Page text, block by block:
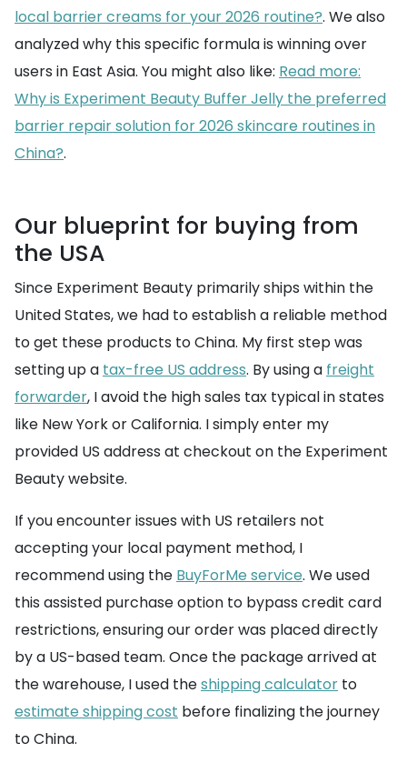
local barrier creams for your 2026 routine?. We also
analyzed why this specific formula is winning over
users in East Asia. You might also like: Read more:
Why is Experiment Beauty Buffer Jelly the preferred
barrier repair solution for 2026 skincare routines in
China?.
Our blueprint for buying from
the USA
Since Experiment Beauty primarily ships within the
United States, we had to establish a reliable method
to get these products to China. My first step was
setting up a tax-free US address. By using a freight
forwarder, I avoid the high sales tax typical in states
like New York or California. I simply enter my
provided US address at checkout on the Experiment
Beauty website.
If you encounter issues with US retailers not
accepting your local payment method, I
recommend using the BuyForMe service. We used
this assisted purchase option to bypass credit card
restrictions, ensuring our order was placed directly
by a US-based team. Once the package arrived at
the warehouse, I used theshipping calculator to
estimate shipping cost before finalizing the journey
to China.